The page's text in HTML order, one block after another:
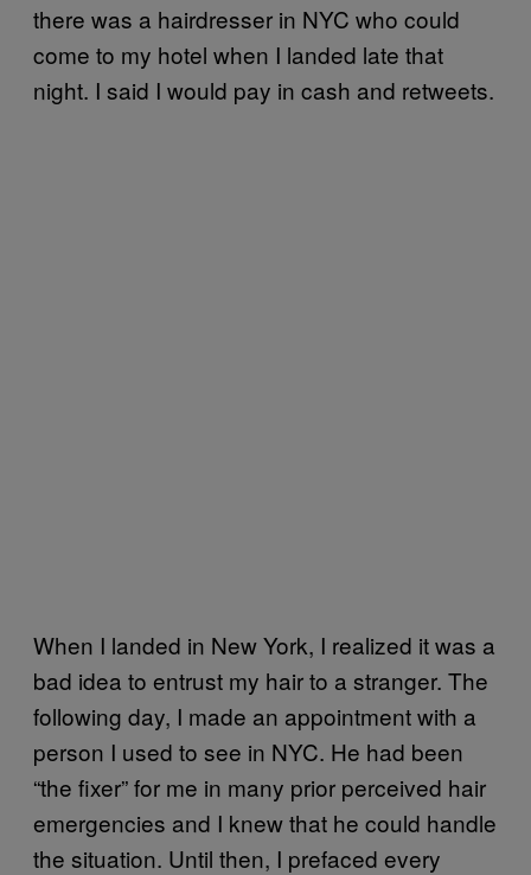
there was a hairdresser in NYC who could
come to my hotel when I landed late that
night. I said I would pay in cash and retweets.
When I landed in New York, I realized it was a
bad idea to entrust my hair to a stranger. The
following day, I made an appointment with a
person I used to see in NYC. He had been
“the fixer” for me in many prior perceived hair
emergencies and I knew that he could handle
the situation. Until then, I prefaced every